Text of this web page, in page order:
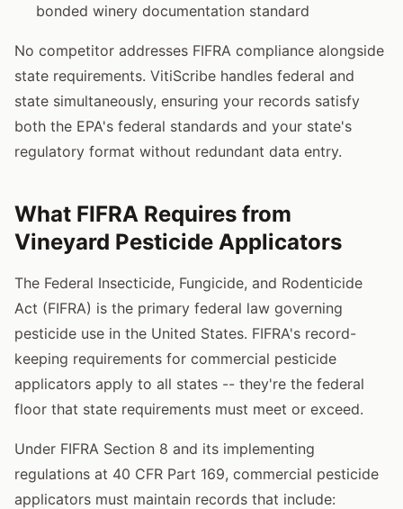
bonded winery documentation standard
No competitor addresses FIFRA compliance alongside
state requirements. VitiScribe handles federal and
state simultaneously, ensuring your records satisfy
both the EPA's federal standards and your state's
regulatory format without redundant data entry.
What FIFRA Requires from
Vineyard Pesticide Applicators
The Federal Insecticide, Fungicide, and Rodenticide
Act (FIFRA) is the primary federal law governing
pesticide use in the United States. FIFRA's record-
keeping requirements for commercial pesticide
applicators apply to all states -- they're the federal
floor that state requirements must meet or exceed.
Under FIFRA Section 8 and its implementing
regulations at 40 CFR Part 169, commercial pesticide
applicators must maintain records that include: